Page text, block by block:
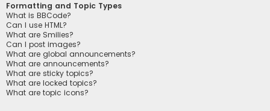
Formatting and Topic Types
What is BBCode?
Can I use HTML?
What are Smilies?
Can I post images?
What are global announcements?
What are announcements?
What are sticky topics?
What are locked topics?
What are topic icons?